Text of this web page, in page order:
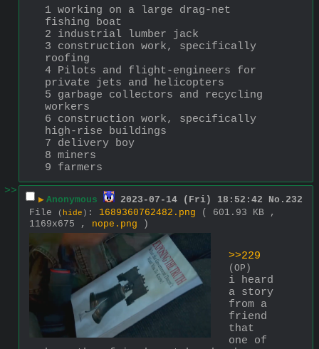
1 working on a large drag-net
fishing boat
2 industrial lumber jack
3 construction work, specifically
roofing
4 Pilots and flight-engineers for
private jets and helicopters
5 garbage collectors and recycling
workers
6 construction work, specifically
high-rise buildings
7 delivery boy
8 miners
9 farmers
>>
▶ Anonymous 2023-07-14 (Fri) 18:52:42 No. 232
File
( hide ) : 1689360762482.png
( 601.93 KB ,
1169x675 , nope.png )
>>229
(OP)
i heard
a story
from a
friend
that
one of